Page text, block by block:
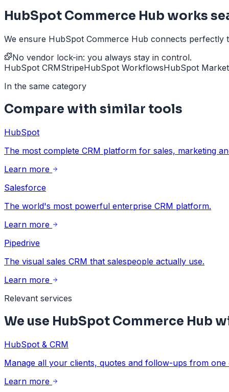
HubSpot Commerce Hub works
We ensure HubSpot Commerce Hub connects
No vendor lock-in: you always stay in control.
HubSpot CRMStripeHubSpot WorkflowsHubSpot
In the same category
Compare with similar tools
HubSpot
The most complete CRM platform for sales, marketing
Learn more
Salesforce
The world's most powerful enterprise CRM platform.
Learn more
Pipedrive
The visual sales CRM that salespeople actually use.
Learn more
Relevant services
We use HubSpot Commerce Hub
HubSpot & CRM
Manage all your clients, quotes and follow-ups from
Learn more